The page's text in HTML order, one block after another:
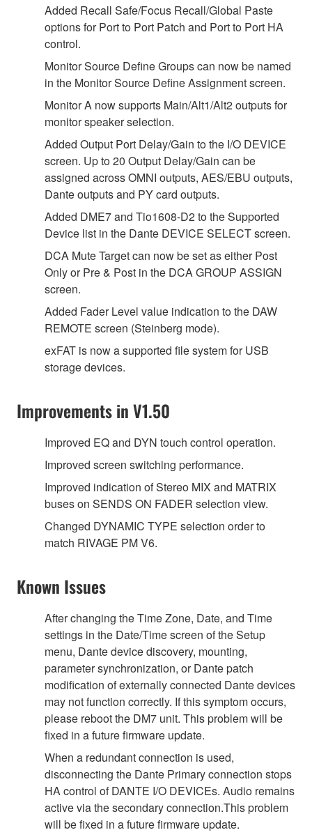
Added Recall Safe/Focus Recall/Global Paste
options for Port to Port Patch and Port to Port HA
control.
Monitor Source Define Groups can now be named
in the Monitor Source Define Assignment screen.
Monitor A now supports Main/Alt1/Alt2 outputs for
monitor speaker selection.
Added Output Port Delay/Gain to the I/O DEVICE
screen. Up to 20 Output Delay/Gain can be
assigned across OMNI outputs, AES/EBU outputs,
Dante outputs and PY card outputs.
Added DME7 and Tio1608-D2 to the Supported
Device list in the Dante DEVICE SELECT screen.
DCA Mute Target can now be set as either Post
Only or Pre & Post in the DCA GROUP ASSIGN
screen.
Added Fader Level value indication to the DAW
REMOTE screen (Steinberg mode).
exFAT is now a supported file system for USB
storage devices.
Improvements in V1.50
Improved EQ and DYN touch control operation.
Improved screen switching performance.
Improved indication of Stereo MIX and MATRIX
buses on SENDS ON FADER selection view.
Changed DYNAMIC TYPE selection order to
match RIVAGE PM V6.
Known Issues
After changing the Time Zone, Date, and Time
settings in the Date/Time screen of the Setup
menu, Dante device discovery, mounting,
parameter synchronization, or Dante patch
modification of externally connected Dante devices
may not function correctly. If this symptom occurs,
please reboot the DM7 unit. This problem will be
fixed in a future firmware update.
When a redundant connection is used,
disconnecting the Dante Primary connection stops
HA control of DANTE I/O DEVICEs. Audio remains
active via the secondary connection.This problem
will be fixed in a future firmware update.